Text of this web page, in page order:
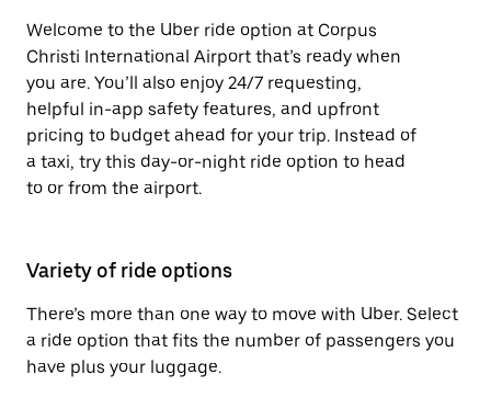
Welcome to the Uber ride option at Corpus
Christi International Airport that’s ready when
you are. You’ll also enjoy 24/7 requesting,
helpful in-app safety features, and upfront
pricing to budget ahead for your trip. Instead of
a taxi, try this day-or-night ride option to head
to or from the airport.
Variety of ride options
There’s more than one way to move with Uber. Select
a ride option that fits the number of passengers you
have plus your luggage.